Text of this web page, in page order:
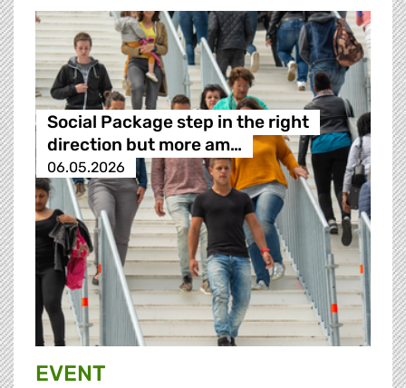
Social Package step in the right
direction but more am…
06.05.2026
EVENT